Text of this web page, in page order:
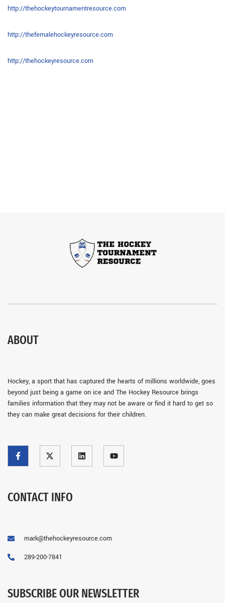
http://thehockeytournamentresource.com
http://thefemalehockeyresource.com
http://thehockeyresource.com
ABOUT
Hockey, a sport that has captured the hearts of millions worldwide, goes
beyond just being a game on ice and The Hockey Resource brings
families information that they may not be aware or find it hard to get so
they can make great decisions for their children.
CONTACT INFO
mark@thehockeyresource.com
289-200-7841
SUBSCRIBE OUR NEWSLETTER